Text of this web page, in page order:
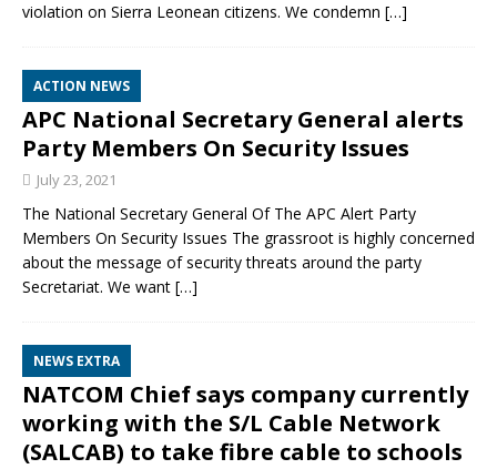
violation on Sierra Leonean citizens. We condemn […]
ACTION NEWS
APC National Secretary General alerts
Party Members On Security Issues
July 23, 2021
The National Secretary General Of The APC Alert Party
Members On Security Issues The grassroot is highly concerned
about the message of security threats around the party
Secretariat. We want […]
NEWS EXTRA
NATCOM Chief says company currently
working with the S/L Cable Network
(SALCAB) to take fibre cable to schools